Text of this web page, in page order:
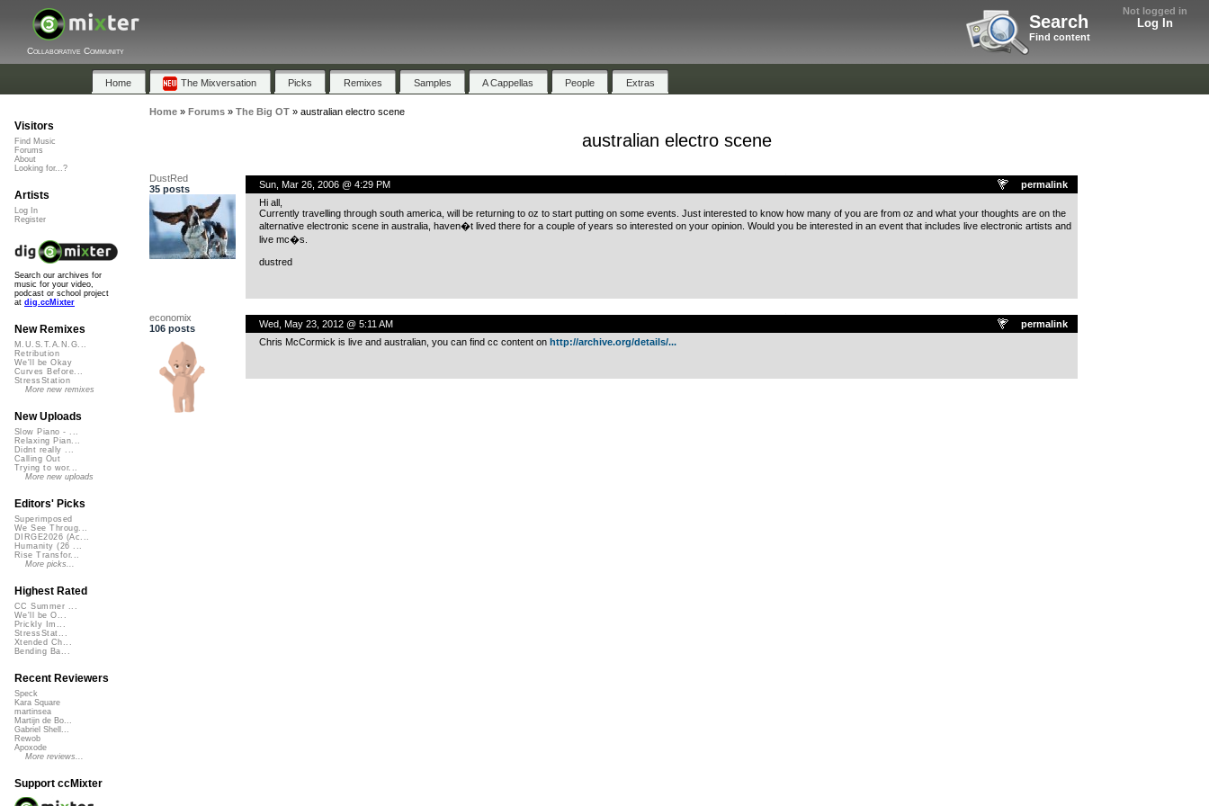
Not logged in
Log In
Search
Find content
Collaborative Community
Home The Mixversation Picks Remixes Samples A Cappellas People Extras
Home» Forums» The Big OT» australian electro scene
australian electro scene
DustRed
35 posts
permalink
Sun, Mar 26, 2006 @ 4:29 PM
Hi all,
Currently travelling through south america, will be returning to oz to start putting on some events. Just interested to know how many of you are from oz and what your thoughts are on the
alternative electronic scene in australia, haven�t lived there for a couple of years so interested on your opinion. Would you be interested in an event that includes live electronic artists and
live mc�s.
dustred
economix
106 posts
permalink
Wed, May 23, 2012 @ 5:11 AM
Chris McCormick is live and australian, you can find cc content on http://archive.org/details/...
Visitors
Find Music
Forums
About
Looking for...?
Artists
Log In
Register
Search our archives for
music for your video,
podcast or school project
at dig.ccMixter
New Remixes
M.U.S.T.A.N.G...
Retribution
We'll be Okay
Curves Before...
StressStation
More new remixes
New Uploads
Slow Piano - ...
Relaxing Pian...
Didnt really ...
Calling Out
Trying to wor...
More new uploads
Editors' Picks
Superimposed
We See Throug...
DIRGE2026 (Ac...
Humanity (26 ...
Rise Transfor...
More picks...
Highest Rated
CC Summer ...
We'll be O...
Prickly Im...
StressStat...
Xtended Ch...
Bending Ba...
Recent Reviewers
Speck
Kara Square
martinsea
Martijn de Bo...
Gabriel Shell...
Rewob
Apoxode
More reviews...
Support ccMixter